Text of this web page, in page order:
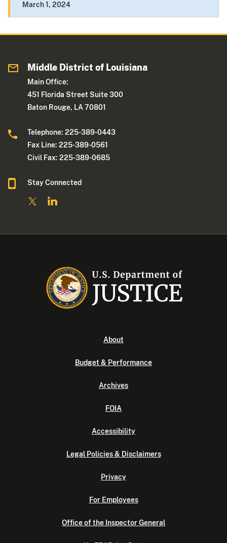
March 1, 2024
Middle District of Louisiana
Main Office:
451 Florida Street Suite 300
Baton Rouge, LA 70801
Telephone: 225-389-0443
Fax Line: 225-389-0561
Civil Fax: 225-389-0685
Stay Connected
About
Budget & Performance
Archives
FOIA
Accessibility
Legal Policies & Disclaimers
Privacy
For Employees
Office of the Inspector General